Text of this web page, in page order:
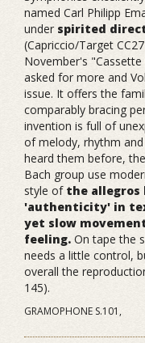
named Carl Philipp
under spirited
(Capriccio/Target
November's
asked for more and
issue. It offers the
comparably bracing
invention is full of
of melody, rhythm
heard them before,
Bach group use
style of the
'authenticity' in
yet slow
feeling. On tape the
needs a little control,
overall the
145).
GRAMOPHONE S.101,